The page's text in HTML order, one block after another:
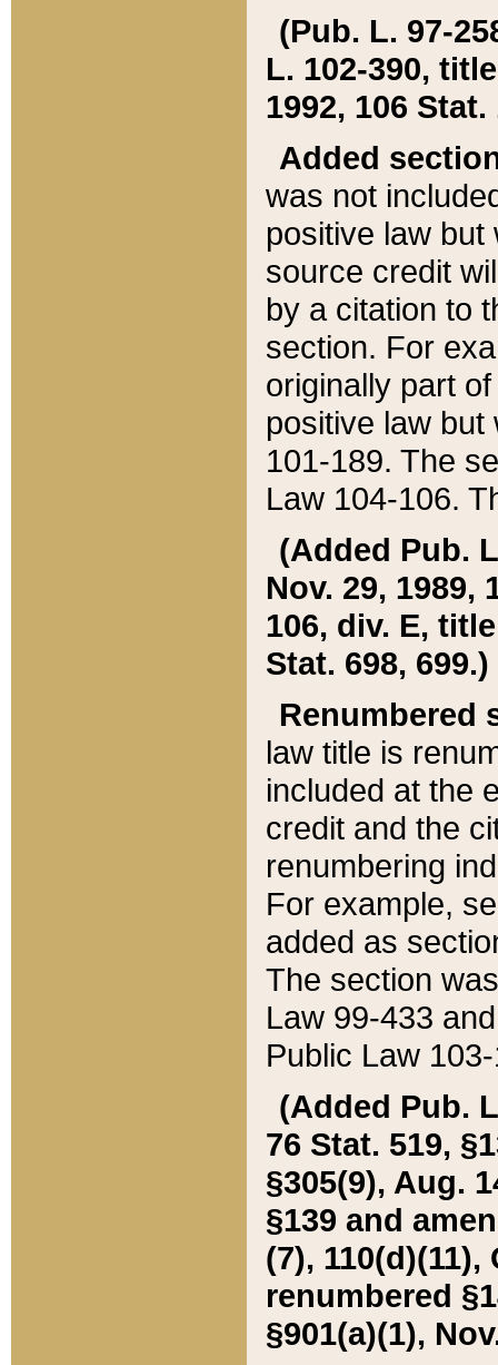
(Pub. L. 97-
L. 102-390,
1992, 106 Stat.
Added
was not
positive law
source credit
by a citation to
section. For
originally part
positive law but
101-189. The
Law 104-106.
(Added Pub.
Nov. 29, 1989,
106, div. E,
Stat. 698, 699.)
Renumbered
law title is
included at the
credit and the
renumbering
For example,
added as
The section
Law 99-433
Public Law
(Added Pub.
76 Stat. 519,
§305(9), Aug.
§139 and
(7), 110(d)(11),
renumbered
§901(a)(1),